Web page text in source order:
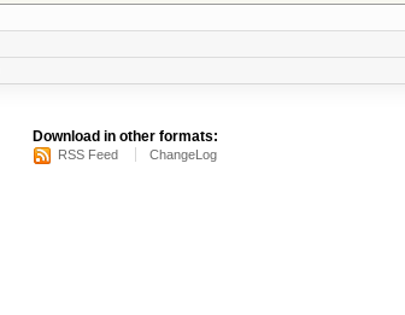
Download in other formats:
RSS Feed ChangeLog